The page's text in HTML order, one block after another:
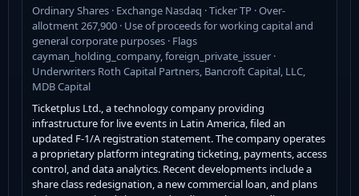
Ordinary Shares · Exchange Nasdaq · Ticker TP · Over-
allotment 267,900 · Use of proceeds for working capital and
general corporate purposes · Flags
cayman_holding_company, foreign_private_issuer ·
Underwriters Roth Capital Partners, Bancroft Capital, LLC,
MDB Capital
Ticketplus Ltd., a technology company providing
infrastructure for live events in Latin America, filed an
updated F-1/A registration statement. The company operates
a proprietary platform integrating ticketing, payments, access
control, and data analytics. Recent developments include a
share class redesignation, a new commercial loan, and plans